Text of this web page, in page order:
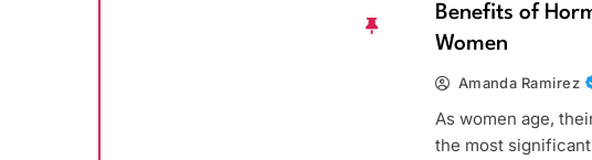
Benefits of
Women
Amanda Ramirez
As women age,
the most